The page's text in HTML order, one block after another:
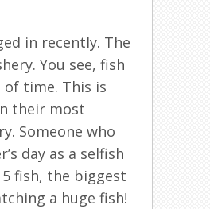
in recently. The
You see, fish
time. This is
their most
Someone who
day as a selfish
fish, the biggest
a huge fish!